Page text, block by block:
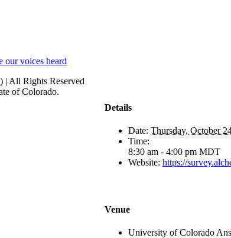
our voices heard
Details
Date: Thursday, October
Time:
8:30 am - 4:00 pm MDT
Website: https://
Venue
University of Colorado
| All Rights Reserved
of Colorado.